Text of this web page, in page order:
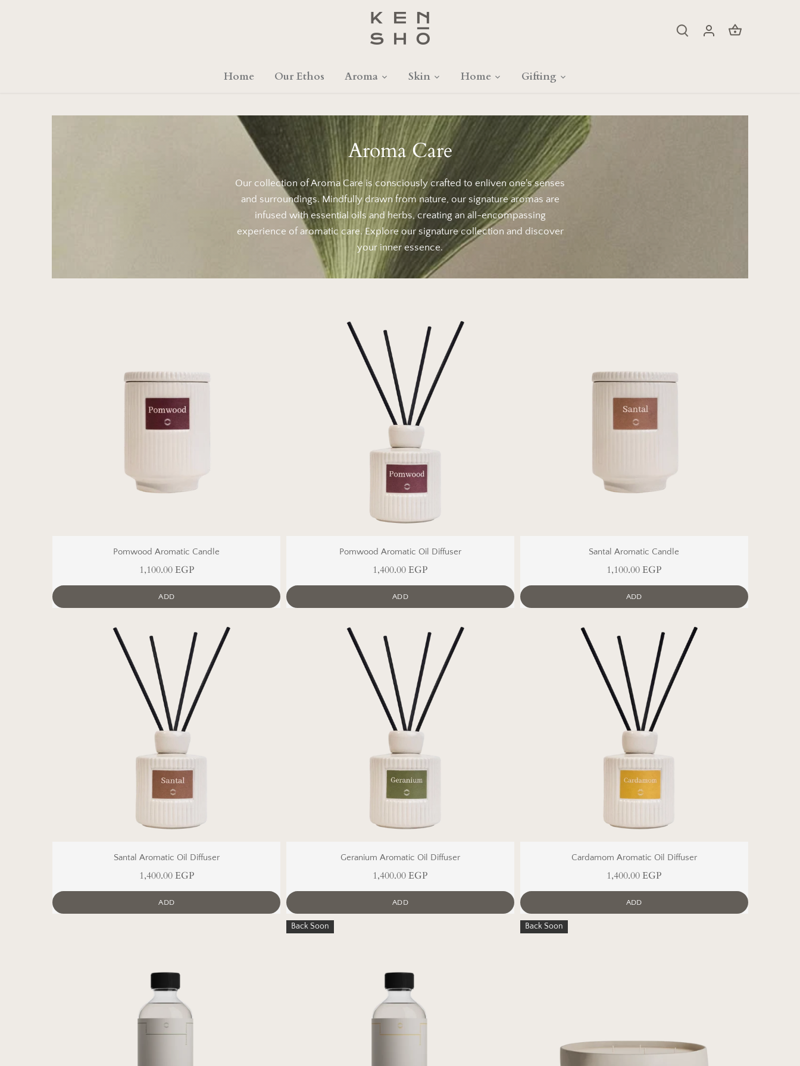
Home Our Ethos Aroma Skin Home Gifting
Aroma Care
Our collection of Aroma Care is consciously crafted to enliven one's senses
and surroundings. Mindfully drawn from nature, our signature aromas are
infused with essential oils and herbs, creating an all-encompassing
experience of aromatic care. Explore our signature collection and discover
your inner essence.
Pomwood Aromatic Candle
1,100.00 EGP
ADD
Pomwood Aromatic Oil Diffuser
1,400.00 EGP
ADD
Santal Aromatic Candle
1,100.00 EGP
ADD
Santal Aromatic Oil Diffuser
1,400.00 EGP
ADD
Geranium Aromatic Oil Diffuser
1,400.00 EGP
ADD
Cardamom Aromatic Oil Diffuser
1,400.00 EGP
ADD
Back Soon Back Soon